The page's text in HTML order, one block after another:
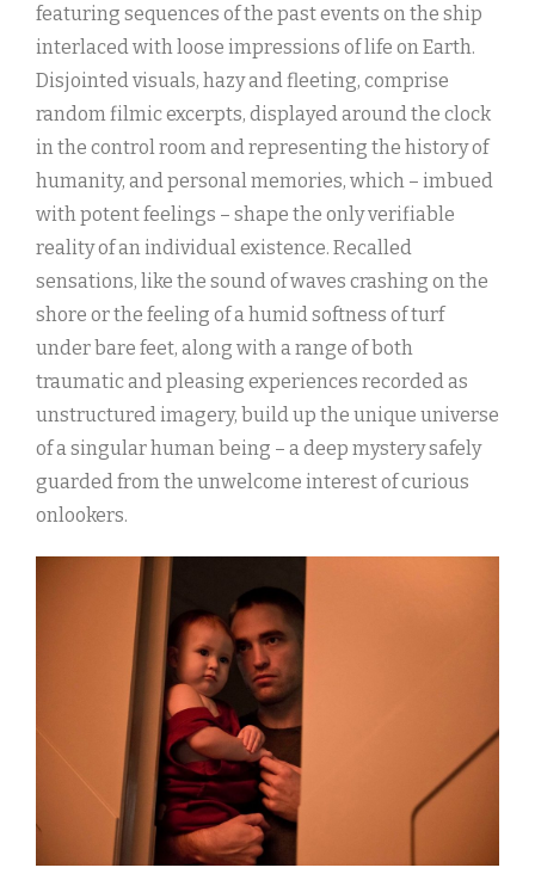
featuring sequences of the past events on the ship
interlaced with loose impressions of life on Earth.
Disjointed visuals, hazy and fleeting, comprise
random filmic excerpts, displayed around the clock
in the control room and representing the history of
humanity, and personal memories, which – imbued
with potent feelings – shape the only verifiable
reality of an individual existence. Recalled
sensations, like the sound of waves crashing on the
shore or the feeling of a humid softness of turf
under bare feet, along with a range of both
traumatic and pleasing experiences recorded as
unstructured imagery, build up the unique universe
of a singular human being – a deep mystery safely
guarded from the unwelcome interest of curious
onlookers.